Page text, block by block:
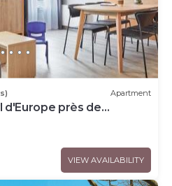
Apartment
d'Europe près de
VIEW AVAILABILITY